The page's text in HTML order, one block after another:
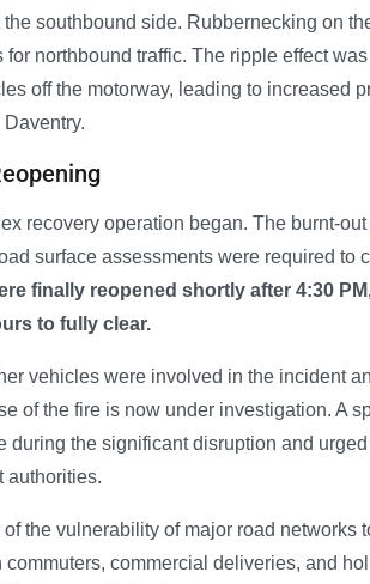
southbound side. Rubbernecking on
northbound traffic. The ripple effect
off the motorway, leading to increased
recovery operation began. The burnt-
surface assessments were required to
finally reopened shortly after 4:30
to fully clear.
vehicles were involved in the incident
of the fire is now under investigation. A
during the significant disruption and
authorities.
the vulnerability of major road networks
commercial deliveries, and